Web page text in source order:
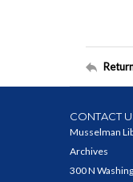
CONTACT
Musselman
Archives
300 N